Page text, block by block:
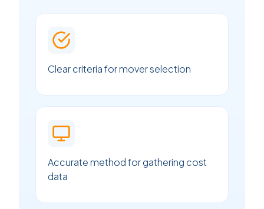
Clear criteria for mover selection
Accurate method for gathering cost
data